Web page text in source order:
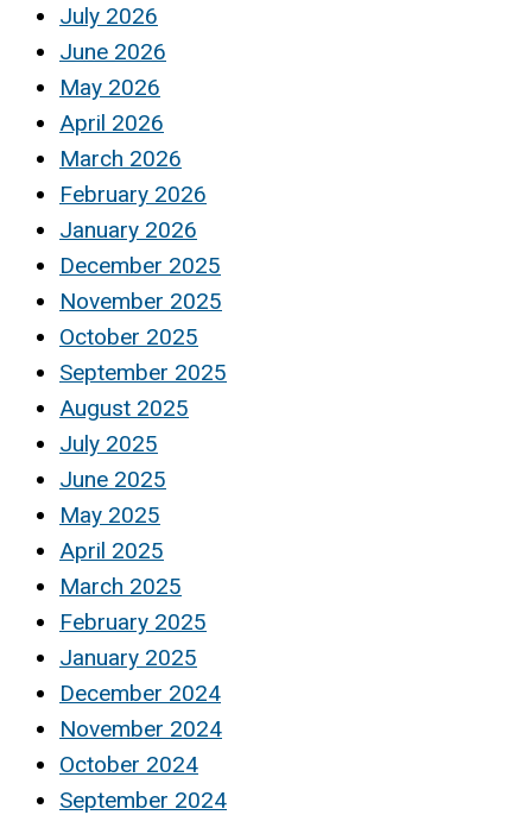
July 2026
June 2026
May 2026
April 2026
March 2026
February 2026
January 2026
December 2025
November 2025
October 2025
September 2025
August 2025
July 2025
June 2025
May 2025
April 2025
March 2025
February 2025
January 2025
December 2024
November 2024
October 2024
September 2024